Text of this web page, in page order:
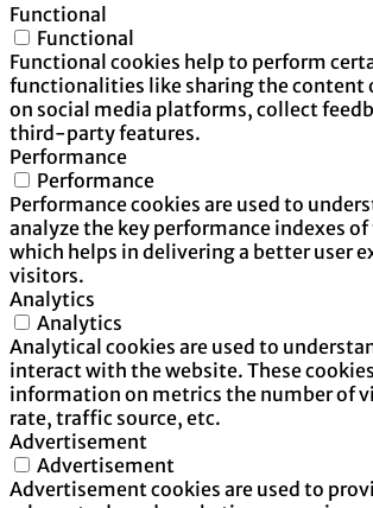
Functional
Functional
Functional cookies help to perform
functionalities like sharing the content
on social media platforms, collect
third-party features.
Performance
Performance
Performance cookies are used to
analyze the key performance indexes
which helps in delivering a better user
visitors.
Analytics
Analytics
Analytical cookies are used to
interact with the website. These
information on metrics the number of
rate, traffic source, etc.
Advertisement
Advertisement
Advertisement cookies are used to